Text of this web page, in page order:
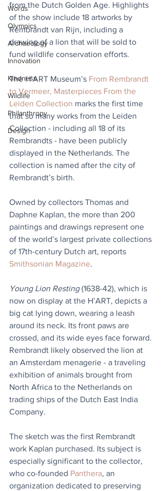
Words
Olympics
Archaeology
Innovation
Kindness
Wildlife
Philanthropy
Design
from the Dutch Golden Age. Highlights
of the show include 18 artworks by
Rembrandt van Rijn, including a
drawing of a lion that will be sold to
fund wildlife conservation efforts.
The H’ART Museum’s From Rembrandt
to Vermeer, Masterpieces From the
Leiden Collection marks the first time
that so many works from the Leiden
Collection - including all 18 of its
Rembrandts - have been publicly
displayed in the Netherlands. The
collection is named after the city of
Rembrandt’s birth.
Owned by collectors Thomas and
Daphne Kaplan, the more than 200
paintings and drawings represent one
of the world’s largest private collections
of 17th-century Dutch art, reports
Smithsonian Magazine.
Young Lion Resting (1638-42), which is
now on display at the H’ART, depicts a
big cat lying down, wearing a leash
around its neck. Its front paws are
crossed, and its wide eyes face forward.
Rembrandt likely observed the lion at
an Amsterdam menagerie - a traveling
exhibition of animals brought from
North Africa to the Netherlands on
trading ships of the Dutch East India
Company.
The sketch was the first Rembrandt
work Kaplan purchased. Its subject is
especially significant to the collector,
who co-founded Panthera, an
organization dedicated to preserving